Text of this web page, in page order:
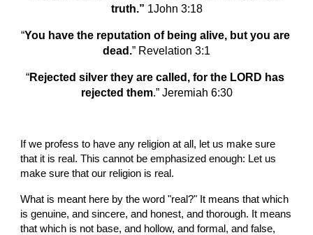
truth.” 1John 3:18
“You have the reputation of being alive, but you are
dead.” Revelation 3:1
“Rejected silver they are called, for the LORD has
rejected them.” Jeremiah 6:30
If we profess to have any religion at all, let us make sure
that it is real. This cannot be emphasized enough: Let us
make sure that our religion is real.
What is meant here by the word "real?" It means that which
is genuine, and sincere, and honest, and thorough. It means
that which is not base, and hollow, and formal, and false,